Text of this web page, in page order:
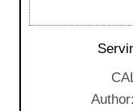
Author: